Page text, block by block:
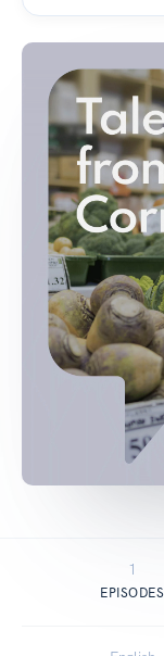
1
EPISODES